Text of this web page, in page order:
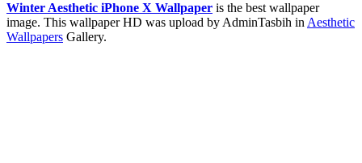
Winter Aesthetic iPhone X Wallpaper is the best wallpaper
image. This wallpaper HD was upload by AdminTasbih inAesthetic
Wallpapers Gallery.